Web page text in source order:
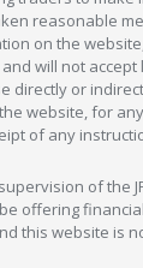
reasonable
on the
will not
directly or
website, for
of any
of the
offering
this website is